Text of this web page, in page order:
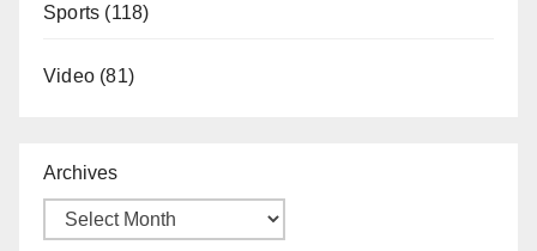
Sports (118)
Video (81)
Archives